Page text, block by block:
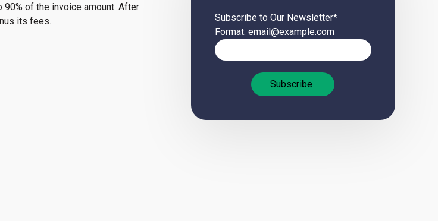
90% of the invoice amount. After
its fees.
Subscribe to Our Newsletter*
Format: email@example.com